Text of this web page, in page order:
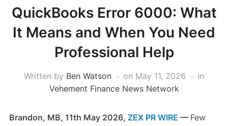
QuickBooks Error 6000: What
It Means and When You Need
Professional Help
Written by Ben Watson on May 11, 2026
in
Vehement Finance News Network
Brandon, MB, 11th May 2026, ZEX PR WIRE — Few